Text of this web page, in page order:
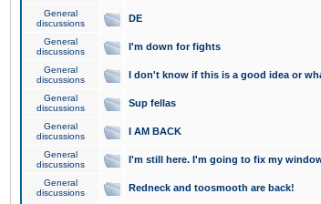
General
discussions
DE
General
discussions
I'm down for fights
General
discussions
I don't know if this is a good idea or
General
discussions
Sup fellas
General
discussions
I AM BACK
General
discussions
I'm still here. I'm going to fix my
General
discussions
Redneck and toosmooth are back!